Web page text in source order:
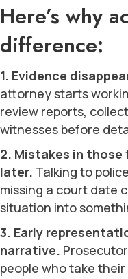
Here’s why
difference:
1. Evidence
attorney starts
review reports,
witnesses before
2. Mistakes in
later. Talking to
missing a court date
situation into
3. Early
narrative.
people who take